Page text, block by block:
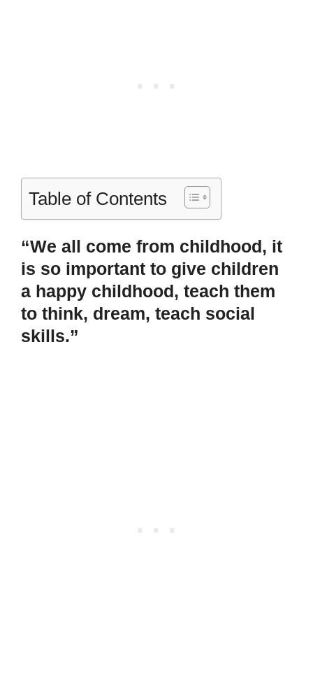
Table of Contents
“We all come from childhood, it
is so important to give children
a happy childhood, teach them
to think, dream, teach social
skills.”